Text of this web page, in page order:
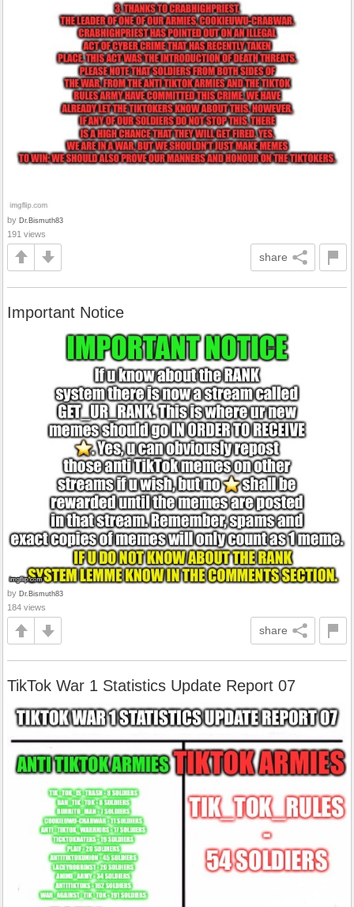
by Dr.Bismuth83
191 views
share
Important Notice
by Dr.Bismuth83
184 views
share
TikTok War 1 Statistics Update Report 07